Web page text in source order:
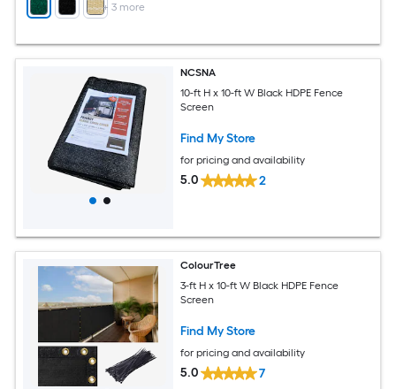
+ 3 more
NCSNA
10-ft H x 10-ft W Black HDPE Fence
Screen
Find My Store
for pricing and availability
5.0 2
ColourTree
3-ft H x 10-ft W Black HDPE Fence
Screen
Find My Store
for pricing and availability
5.0 7